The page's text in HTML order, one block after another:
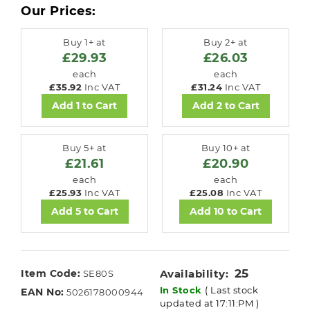
Our Prices:
Buy 1+ at
£29.93
each
£35.92 Inc VAT
Add 1 to Cart
Buy 2+ at
£26.03
each
£31.24 Inc VAT
Add 2 to Cart
Buy 5+ at
£21.61
each
£25.93 Inc VAT
Add 5 to Cart
Buy 10+ at
£20.90
each
£25.08 Inc VAT
Add 10 to Cart
Item Code: SE80S
EAN No: 5026178000944
Availability: 25
In Stock ( Last stock
updated at 17:11:PM )